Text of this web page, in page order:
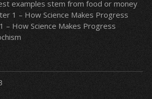
examples stem from food or money
1 – How Science Makes Progress
– How Science Makes Progress